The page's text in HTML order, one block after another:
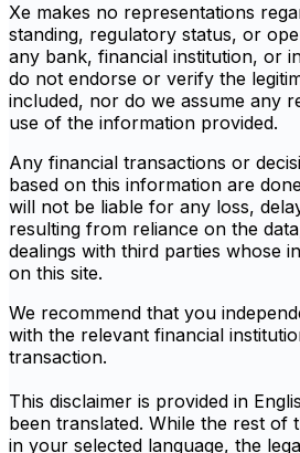
Xe makes no representations
standing, regulatory status, or
any bank, financial institution, or
do not endorse or verify the
included, nor do we assume any
use of the information provided.
Any financial transactions or
based on this information are
will not be liable for any loss,
resulting from reliance on the
dealings with third parties whose
on this site.
We recommend that you
with the relevant financial
transaction.
This disclaimer is provided in
been translated. While the rest of
in your selected language, the